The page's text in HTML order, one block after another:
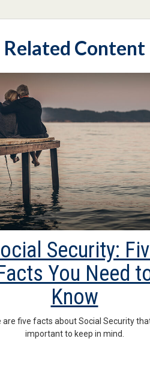
Related Content
Security:
You Need
Know
are five facts about Social Security
important to keep in mind.